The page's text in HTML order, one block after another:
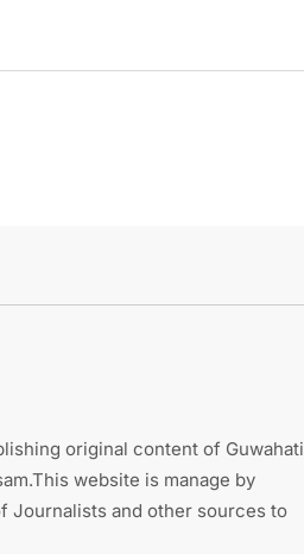
original content of Guwahati
website is manage by
Journalists and other sources to